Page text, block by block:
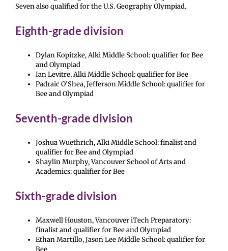
Seven also qualified for the U.S. Geography Olympiad.
Eighth-grade division
Dylan Kopitzke, Alki Middle School: qualifier for Bee
and Olympiad
Ian Levitre, Alki Middle School: qualifier for Bee
Padraic O’Shea, Jefferson Middle School: qualifier for
Bee and Olympiad
Seventh-grade division
Joshua Wuethrich, Alki Middle School: finalist and
qualifier for Bee and Olympiad
Shaylin Murphy, Vancouver School of Arts and
Academics: qualifier for Bee
Sixth-grade division
Maxwell Houston, Vancouver iTech Preparatory:
finalist and qualifier for Bee and Olympiad
Ethan Martillo, Jason Lee Middle School: qualifier for